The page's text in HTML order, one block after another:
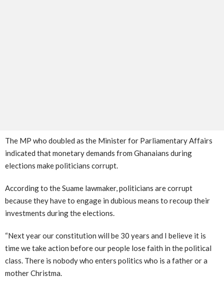
The MP who doubled as the Minister for Parliamentary Affairs
indicated that monetary demands from Ghanaians during
elections make politicians corrupt.
According to the Suame lawmaker, politicians are corrupt
because they have to engage in dubious means to recoup their
investments during the elections.
“Next year our constitution will be 30 years and I believe it is
time we take action before our people lose faith in the political
class. There is nobody who enters politics who is a father or a
mother Christma.